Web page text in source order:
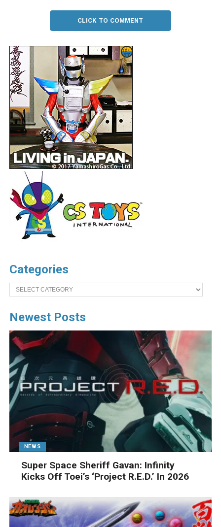
CLICK TO COMMENT
Categories
Categories
Newest Posts
NEWS
Super Space Sheriff Gavan: Infinity
Kicks Off Toei’s ‘Project R.E.D.’ In 2026